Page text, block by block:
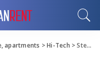
apartments >Hi-Tech >Steel doors